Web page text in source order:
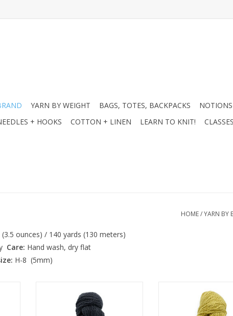
YARN BY WEIGHT BAGS, TOTES, BACKPACKS
+ HOOKS COTTON + LINEN LEARN TO KNIT! CLASSES
HOME/YARN BY
ounces) / 140 yards (130 meters)
Care: Hand wash, dry flat
H-8 (5mm)
ADD TO CART
ADD TO CART